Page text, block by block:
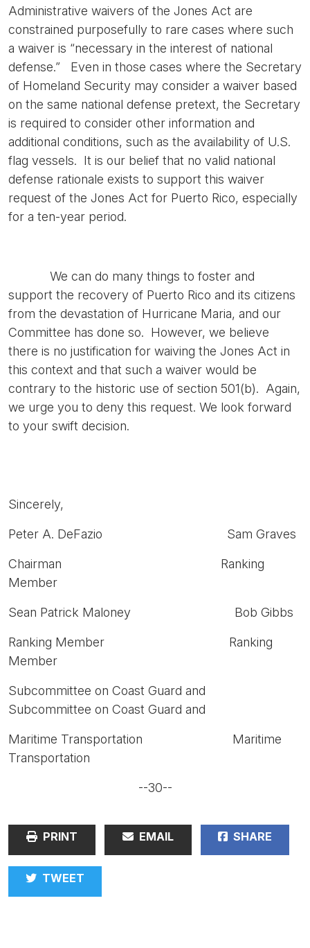
Administrative waivers of the Jones Act are
constrained purposefully to rare cases where such
a waiver is “necessary in the interest of national
defense.” Even in those cases where the Secretary
of Homeland Security may consider a waiver based
on the same national defense pretext, the Secretary
is required to consider other information and
additional conditions, such as the availability of U.S.
flag vessels. It is our belief that no valid national
defense rationale exists to support this waiver
request of the Jones Act for Puerto Rico, especially
for a ten-year period.
We can do many things to foster and
support the recovery of Puerto Rico and its citizens
from the devastation of Hurricane Maria, and our
Committee has done so. However, we believe
there is no justification for waiving the Jones Act in
this context and that such a waiver would be
contrary to the historic use of section 501(b). Again,
we urge you to deny this request. We look forward
to your swift decision.
Sincerely,
Peter A. DeFazio Sam Graves
Chairman Ranking
Member
Sean Patrick Maloney Bob Gibbs
Ranking Member Ranking
Member
Subcommittee on Coast Guard and
Subcommittee on Coast Guard and
Maritime Transportation Maritime
Transportation
--30--
PRINT EMAIL SHARE
TWEET